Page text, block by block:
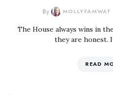
By MOLLYFAMWAT
The House always wins in
they are honest.
READ